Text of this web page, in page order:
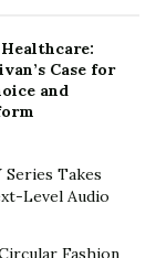
a fitting
The
narrative
that have
“I’m Gonna
Case for
and
Series Takes
Level Audio
Fashion